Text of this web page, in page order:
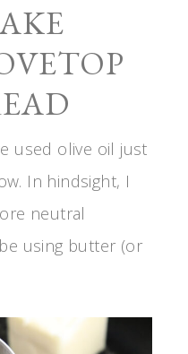
used olive oil just
In hindsight, I
neutral
using butter (or